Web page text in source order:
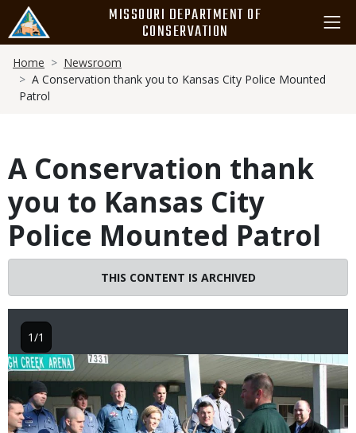
main
content
MISSOURI DEPARTMENT OF
CONSERVATION
Breadcrumb
Home
Newsroom
A Conservation thank you to Kansas City Police Mounted
Patrol
A Conservation thank
you to Kansas City
Police Mounted Patrol
THIS CONTENT IS ARCHIVED
Image
1/1